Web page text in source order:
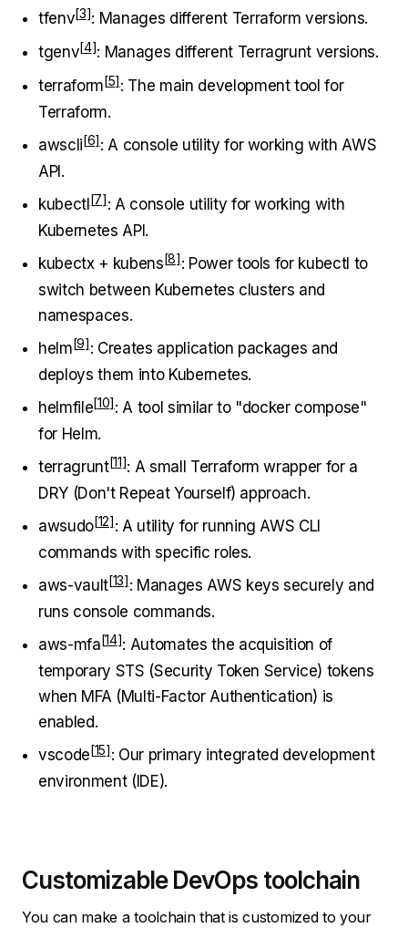
tfenv
: Manages different Terraform versions.
tgenv
: Manages different Terragrunt versions.
terraform
: The main development tool for
Terraform.
awscli
: A console utility for working with AWS
API.
kubectl
: A console utility for working with
Kubernetes API.
kubectx + kubens
: Power tools for kubectl to
switch between Kubernetes clusters and
namespaces.
helm
: Creates application packages and
deploys them into Kubernetes.
helmfile
: A tool similar to "docker compose"
for Helm.
terragrunt
: A small Terraform wrapper for a
DRY (Don't Repeat Yourself) approach.
awsudo
: A utility for running AWS CLI
commands with specific roles.
aws-vault
: Manages AWS keys securely and
runs console commands.
aws-mfa
: Automates the acquisition of
temporary STS (Security Token Service) tokens
when MFA (Multi-Factor Authentication) is
enabled.
vscode
: Our primary integrated development
environment (IDE).
Customizable DevOps toolchain
You can make a toolchain that is customized to your